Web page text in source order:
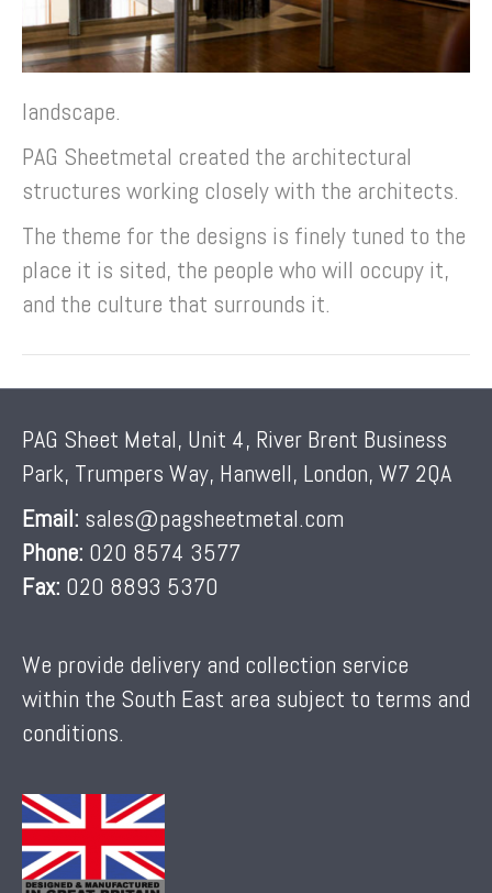
landscape.
PAG Sheetmetal created the architectural
structures working closely with the architects.
The theme for the designs is finely tuned to the
place it is sited, the people who will occupy it,
and the culture that surrounds it.
PAG Sheet Metal, Unit 4, River Brent Business
Park, Trumpers Way, Hanwell, London, W7 2QA
Email: sales@pagsheetmetal.com
Phone: 020 8574 3577
Fax: 020 8893 5370
We provide delivery and collection service
within the South East area subject to terms and
conditions.